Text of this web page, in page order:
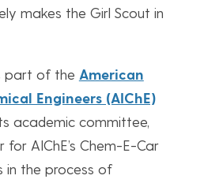
makes the Girl Scout in
part of the American
Engineers (AIChE)
academic committee,
AIChE’s Chem-E-Car
in the process of